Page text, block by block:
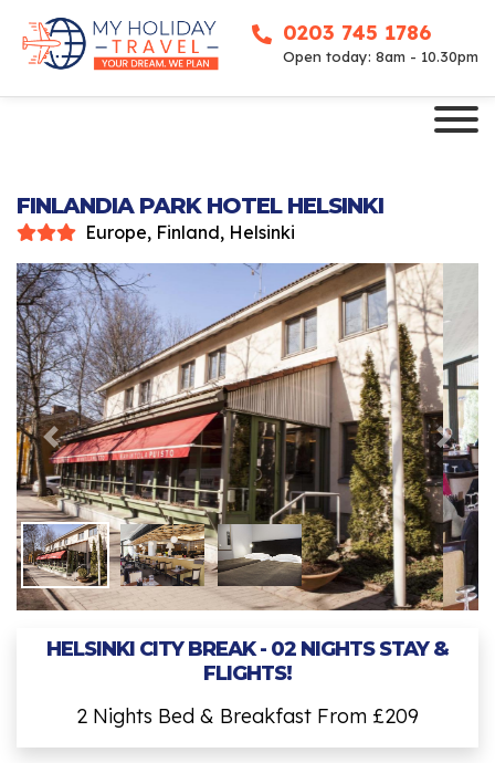
0203 745 1786
Open today: 8am - 10.30pm
FINLANDIA PARK HOTEL HELSINKI
Europe, Finland, Helsinki
HELSINKI CITY BREAK - 02 NIGHTS STAY &
FLIGHTS!
2 Nights Bed & Breakfast From £209